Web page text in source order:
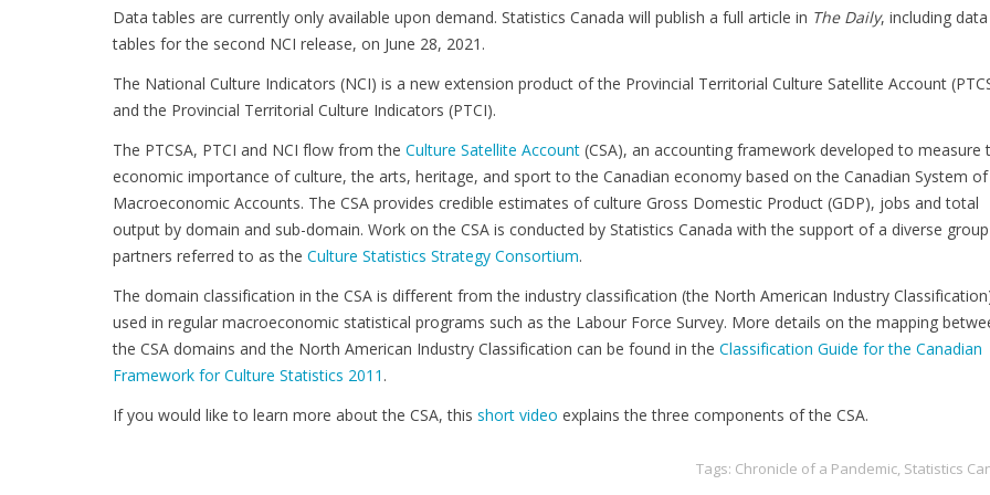
Data tables are currently only available upon demand. Statistics Canada will publish a full article in The Daily, including data
tables for the second NCI release, on June 28, 2021.
The National Culture Indicators (NCI) is a new extension product of the Provincial Territorial Culture Satellite Account
and the Provincial Territorial Culture Indicators (PTCI).
The PTCSA, PTCI and NCI flow from the Culture Satellite Account (CSA), an accounting framework developed to measure
economic importance of culture, the arts, heritage, and sport to the Canadian economy based on the Canadian System of
Macroeconomic Accounts. The CSA provides credible estimates of culture Gross Domestic Product (GDP), jobs and total
output by domain and sub-domain. Work on the CSA is conducted by Statistics Canada with the support of a diverse
partners referred to as the Culture Statistics Strategy Consortium.
The domain classification in the CSA is different from the industry classification (the North American Industry
used in regular macroeconomic statistical programs such as the Labour Force Survey. More details on the mapping
the CSA domains and the North American Industry Classification can be found in the Classification Guide for the Canadian
Framework for Culture Statistics 2011 .
If you would like to learn more about the CSA, this short video explains the three components of the CSA.
Tags: Chronicle of a Pandemic, Statistics